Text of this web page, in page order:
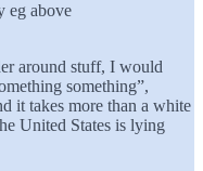
eg above
around stuff, I would
something”,
it takes more than a white
United States is lying